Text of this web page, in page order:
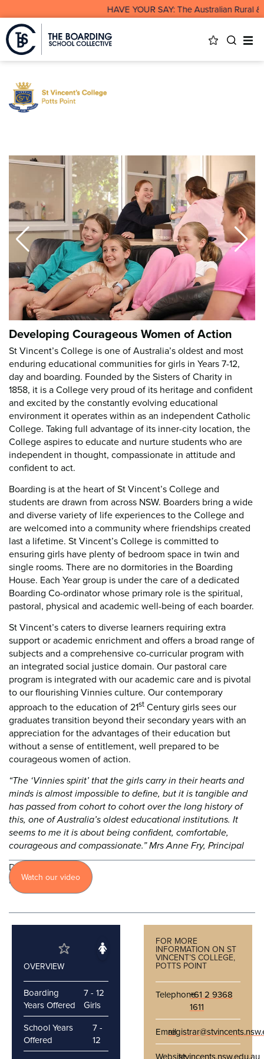
HAVE YOUR SAY: The Australian Rural
Developing Courageous Women of Action
St Vincent’s College is one of Australia’s oldest and most
enduring educational communities for girls in Years 7-12,
day and boarding. Founded by the Sisters of Charity in
1858, it is a College very proud of its heritage and confident
and excited by the constantly evolving educational
environment it operates within as an independent Catholic
College. Taking full advantage of its inner-city location, the
College aspires to educate and nurture students who are
independent in thought, compassionate in attitude and
confident to act.
Boarding is at the heart of St Vincent’s College and
students are drawn from across NSW. Boarders bring a wide
and diverse variety of life experiences to the College and
are welcomed into a community where friendships created
last a lifetime. St Vincent’s College is committed to
ensuring girls have plenty of bedroom space in twin and
single rooms. There are no dormitories in the Boarding
House. Each Year group is under the care of a dedicated
Boarding Co-ordinator whose primary role is the spiritual,
pastoral, physical and academic well-being of each boarder.
St Vincent’s caters to diverse learners requiring extra
support or academic enrichment and offers a broad range of
subjects and a comprehensive co-curricular program with
an integrated social justice domain. Our pastoral care
program is integrated with our academic care and is pivotal
to our flourishing Vinnies culture. Our contemporary
approach to the education of 21st Century girls sees our
graduates transition beyond their secondary years with an
appreciation for the advantages of their education but
without a sense of entitlement, well prepared to be
courageous women of action.
“The ‘Vinnies spirit’ that the girls carry in their hearts and
minds is almost impossible to define, but it is tangible and
has passed from cohort to cohort over the long history of
this, one of Australia’s oldest educational institutions. It
seems to me it is about being confident, comfortable,
courageous and compassionate.” Mrs Anne Fry, Principal
Discover
moreWatch our video
OVERVIEW
Boarding
Years Offered
7 - 12
Girls
School Years
Offered
7 -
12
FOR MORE
INFORMATION ON ST
VINCENT’S COLLEGE,
POTTS POINT
Telephone+61 2 9368
1611
Email
Websitestvincents.nsw.edu.au